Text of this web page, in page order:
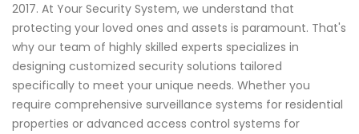
2017. At Your Security System, we understand that
protecting your loved ones and assets is paramount. That's
why our team of highly skilled experts specializes in
designing customized security solutions tailored
specifically to meet your unique needs. Whether you
require comprehensive surveillance systems for residential
properties or advanced access control systems for